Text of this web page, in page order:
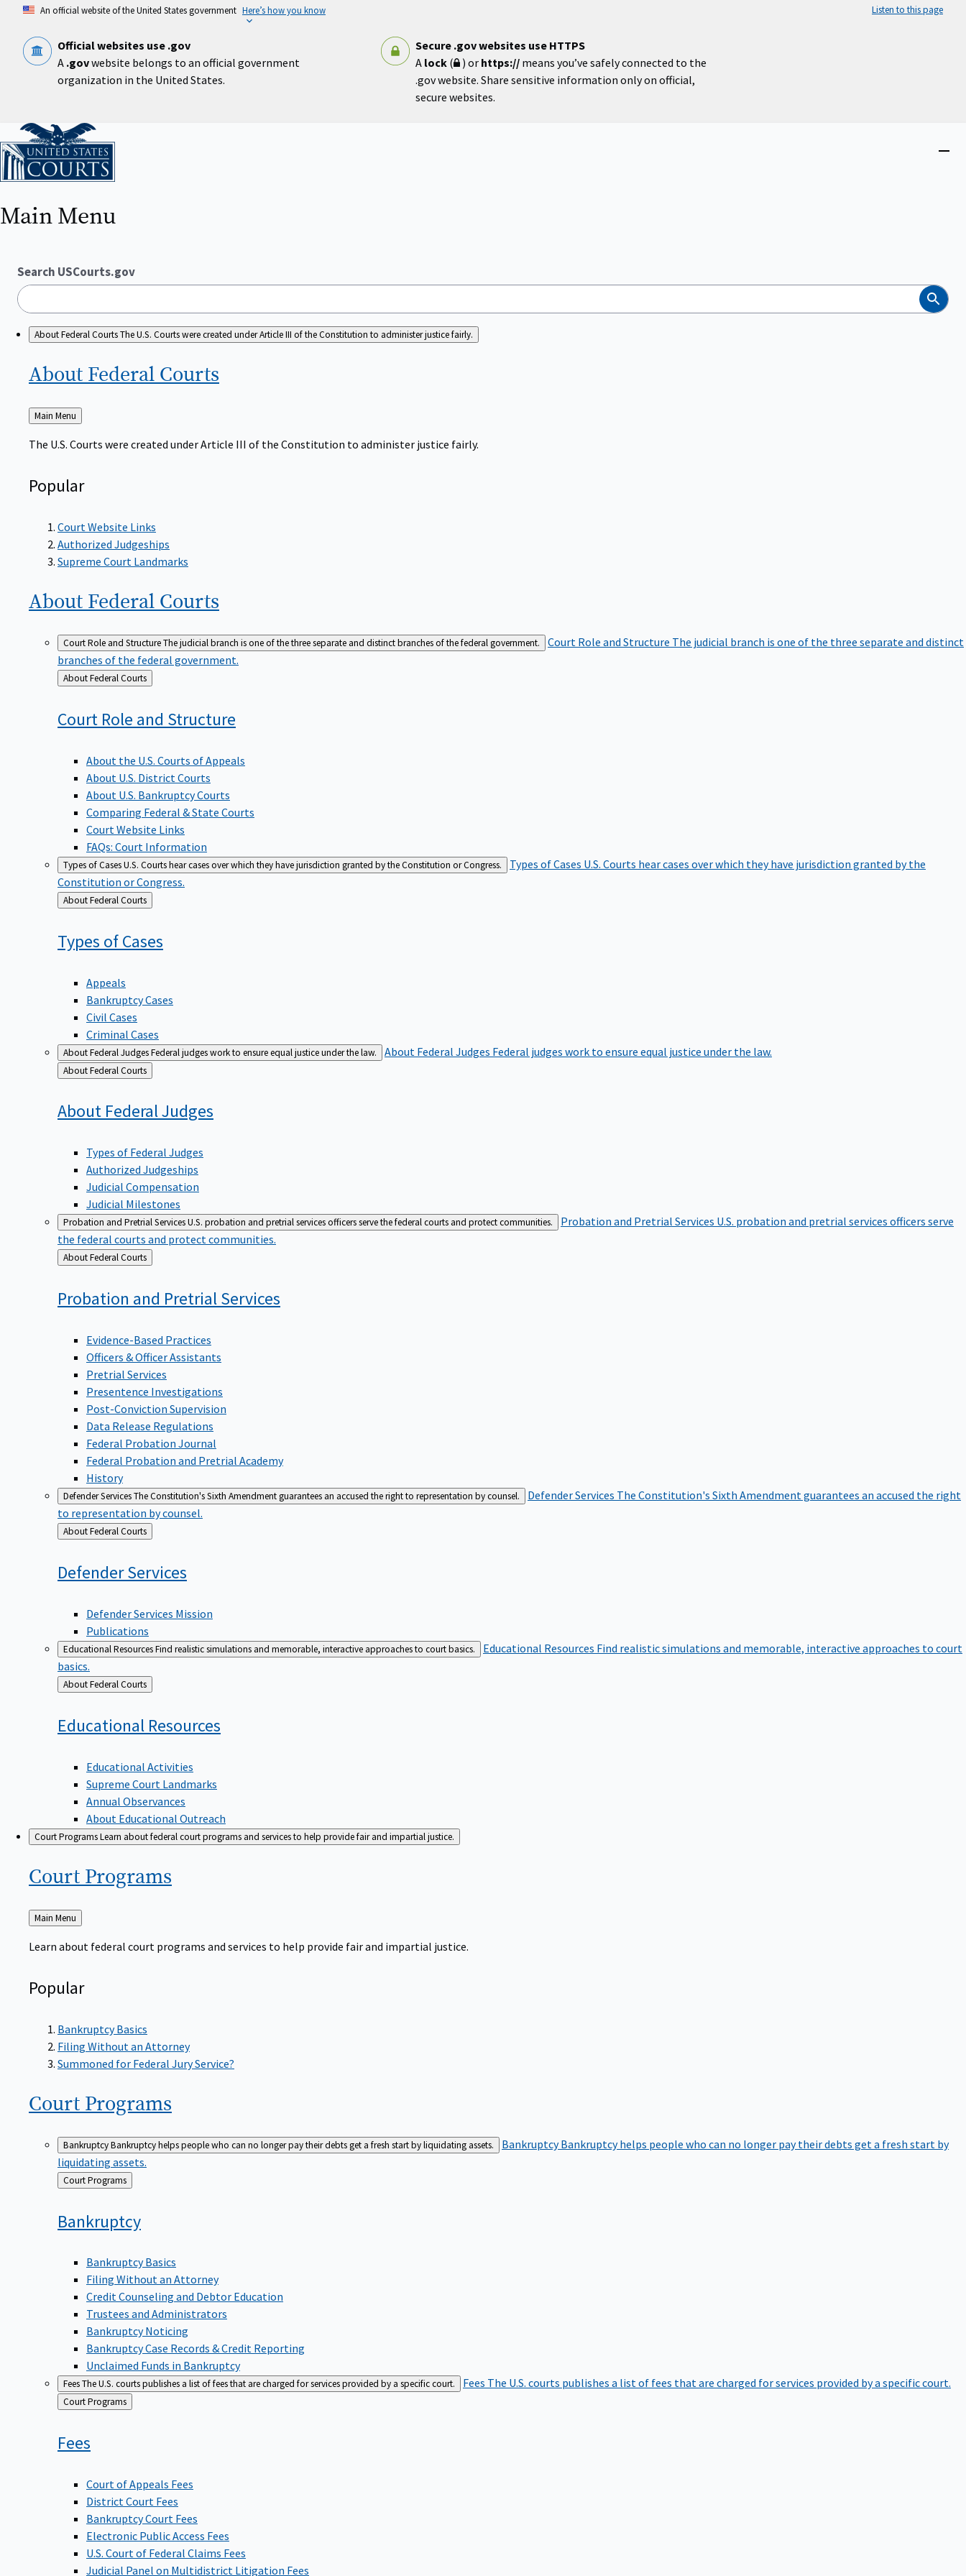
content
An official website of the United States government Here’s how you know Listen to this page
Official websites use .gov
A .govwebsite belongs to an official government
organization in the United States.
Secure .gov websites use HTTPS
A lock( ) or https:// means you’ve safely connected to the
.gov website. Share sensitive information only on official,
secure websites.
Home
Main Menu
Search USCourts.gov
Search
About Federal CourtsThe U.S. Courts were created under Article III of the Constitution to administer justice fairly.
About Federal Courts
Back
to
Main Menu
The U.S. Courts were created under Article III of the Constitution to administer justice fairly.
Popular
Court Website Links
Authorized Judgeships
Supreme Court Landmarks
About Federal Courts
Court Role and StructureThe judicial branch is one of the three separate and distinct branches of the federal government. Court Role and Structure The judicial branch is one of the three separate and distinct
branches of the federal government.
Back
to
About Federal Courts
Court Role and Structure
About the U.S. Courts of Appeals
About U.S. District Courts
About U.S. Bankruptcy Courts
Comparing Federal & State Courts
Court Website Links
FAQs: Court Information
Types of CasesU.S. Courts hear cases over which they have jurisdiction granted by the Constitution or Congress. Types of Cases U.S. Courts hear cases over which they have jurisdiction granted by the
Constitution or Congress.
Back
to
About Federal Courts
Types ofCases
Appeals
Bankruptcy Cases
Civil Cases
Criminal Cases
About Federal JudgesFederal judges work to ensure equal justice under the law. About Federal Judges Federal judges work to ensure equal justice under the law.
Back
to
About Federal Courts
About FederalJudges
Types of Federal Judges
Authorized Judgeships
Judicial Compensation
Judicial Milestones
Probation and Pretrial ServicesU.S. probation and pretrial services officers serve the federal courts and protect communities. Probation and Pretrial Services U.S. probation and pretrial services officers serve
the federal courts and protect communities.
Back
to
About Federal Courts
Probation and PretrialServices
Evidence-Based Practices
Officers & Officer Assistants
Pretrial Services
Presentence Investigations
Post-Conviction Supervision
Data Release Regulations
Federal Probation Journal
Federal Probation and Pretrial Academy
History
Defender ServicesThe Constitution's Sixth Amendment guarantees an accused the right to representation by counsel. Defender Services The Constitution's Sixth Amendment guarantees an accused the right
to representation by counsel.
Back
to
About Federal Courts
DefenderServices
Defender Services Mission
Publications
Educational ResourcesFind realistic simulations and memorable, interactive approaches to court basics. Educational Resources Find realistic simulations and memorable, interactive approaches to court
basics.
Back
to
About Federal Courts
Educational Resources
Educational Activities
Supreme Court Landmarks
Annual Observances
About Educational Outreach
Court ProgramsLearn about federal court programs and services to help provide fair and impartial justice.
Court Programs
Back
to
Main Menu
Learn about federal court programs and services to help provide fair and impartial justice.
Popular
Bankruptcy Basics
Filing Without an Attorney
Summoned for Federal Jury Service?
Court Programs
BankruptcyBankruptcy helps people who can no longer pay their debts get a fresh start by liquidating assets. BankruptcyBankruptcy helps people who can no longer pay their debts get a fresh start by
liquidating assets.
Back
to
Court Programs
Bankruptcy
Bankruptcy Basics
Filing Without an Attorney
Credit Counseling and Debtor Education
Trustees and Administrators
Bankruptcy Noticing
Bankruptcy Case Records & Credit Reporting
Unclaimed Funds in Bankruptcy
FeesThe U.S. courts publishes a list of fees that are charged for services provided by a specific court. Fees The U.S. courts publishes a list of fees that are charged for services provided by a specific court.
Back
to
Court Programs
Fees
Court of Appeals Fees
District Court Fees
Bankruptcy Court Fees
Electronic Public Access Fees
U.S. Court of Federal Claims Fees
Judicial Panel on Multidistrict Litigation Fees